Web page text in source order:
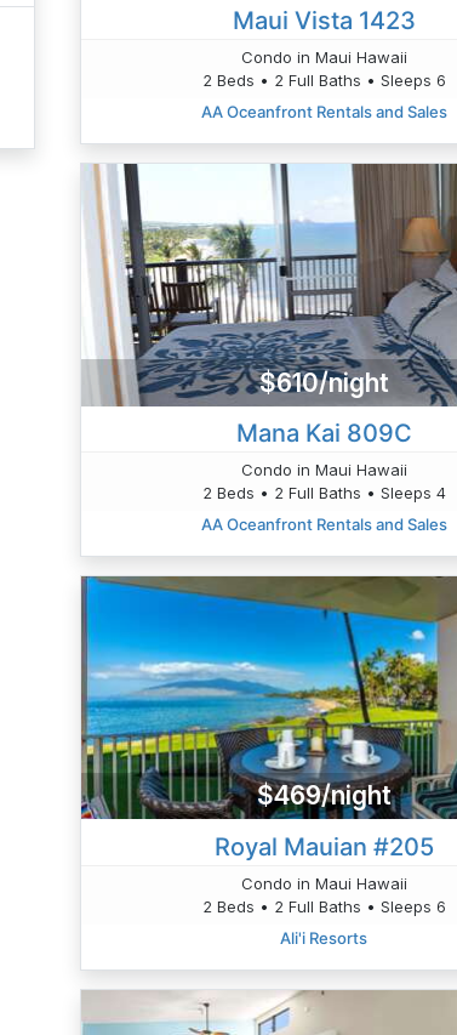
Maui Vista 1423
Condo in Maui Hawaii
2 Beds • 2 Full Baths • Sleeps 6
AA Oceanfront Rentals and Sales
$610/night
Mana Kai 809C
Condo in Maui Hawaii
2 Beds • 2 Full Baths • Sleeps 4
AA Oceanfront Rentals and Sales
$469/night
Royal Mauian #205
Condo in Maui Hawaii
2 Beds • 2 Full Baths • Sleeps 6
Ali'i Resorts